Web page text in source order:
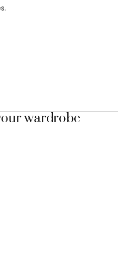
wardrobe